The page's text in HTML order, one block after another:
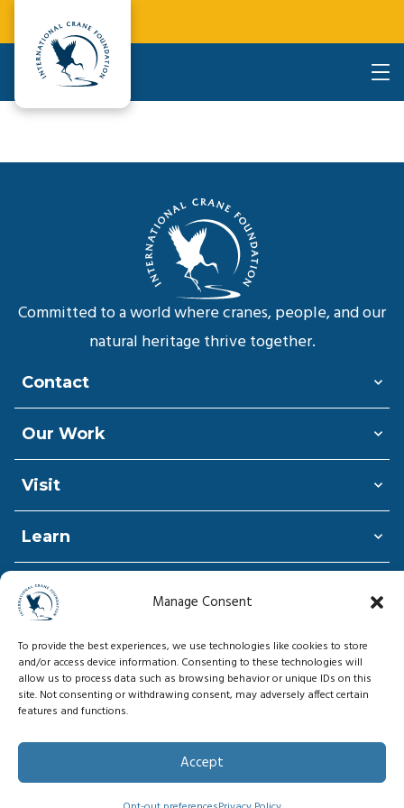
Manage Consent
To provide the best experiences, we use technologies like cookies to store
and/or access device information. Consenting to these technologies will
allow us to process data such as browsing behavior or unique IDs on this
site. Not consenting or withdrawing consent, may adversely affect certain
features and functions.
Accept
Committed to a world where cranes, people, and our
natural heritage thrive together.
Contact
Our Work
Visit
Learn
Shop
Donate
© Copyright 2026, International Crane
Foundation
Privacy Policy